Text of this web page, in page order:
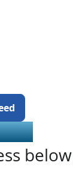
below